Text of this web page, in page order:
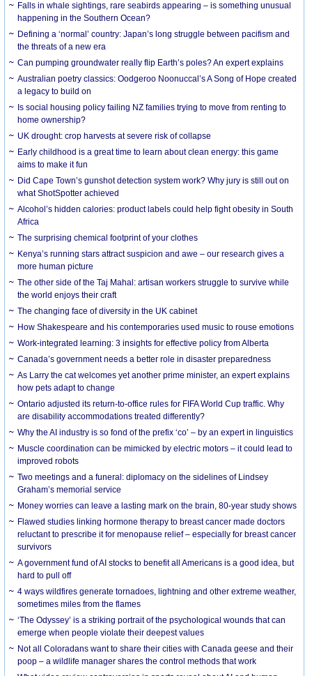
Falls in whale sightings, rare seabirds appearing – is something unusual
happening in the Southern Ocean?
Defining a ‘normal’ country: Japan’s long struggle between pacifism and
the threats of a new era
Can pumping groundwater really flip Earth’s poles? An expert explains
Australian poetry classics: Oodgeroo Noonuccal’s A Song of Hope created
a legacy to build on
Is social housing policy failing NZ families trying to move from renting to
home ownership?
UK drought: crop harvests at severe risk of collapse
Early childhood is a great time to learn about clean energy: this game
aims to make it fun
Did Cape Town’s gunshot detection system work? Why jury is still out on
what ShotSpotter achieved
Alcohol’s hidden calories: product labels could help fight obesity in South
Africa
The surprising chemical footprint of your clothes
Kenya’s running stars attract suspicion and awe – our research gives a
more human picture
The other side of the Taj Mahal: artisan workers struggle to survive while
the world enjoys their craft
The changing face of diversity in the UK cabinet
How Shakespeare and his contemporaries used music to rouse emotions
Work-integrated learning: 3 insights for effective policy from Alberta
Canada’s government needs a better role in disaster preparedness
As Larry the cat welcomes yet another prime minister, an expert explains
how pets adapt to change
Ontario adjusted its return-to-office rules for FIFA World Cup traffic. Why
are disability accommodations treated differently?
Why the AI industry is so fond of the prefix ‘co’ – by an expert in linguistics
Muscle coordination can be mimicked by electric motors – it could lead to
improved robots
Two meetings and a funeral: diplomacy on the sidelines of Lindsey
Graham’s memorial service
Money worries can leave a lasting mark on the brain, 80-year study shows
Flawed studies linking hormone therapy to breast cancer made doctors
reluctant to prescribe it for menopause relief – especially for breast cancer
survivors
A government fund of AI stocks to benefit all Americans is a good idea, but
hard to pull off
4 ways wildfires generate tornadoes, lightning and other extreme weather,
sometimes miles from the flames
‘The Odyssey’ is a striking portrait of the psychological wounds that can
emerge when people violate their deepest values
Not all Coloradans want to share their cities with Canada geese and their
poop – a wildlife manager shares the control methods that work